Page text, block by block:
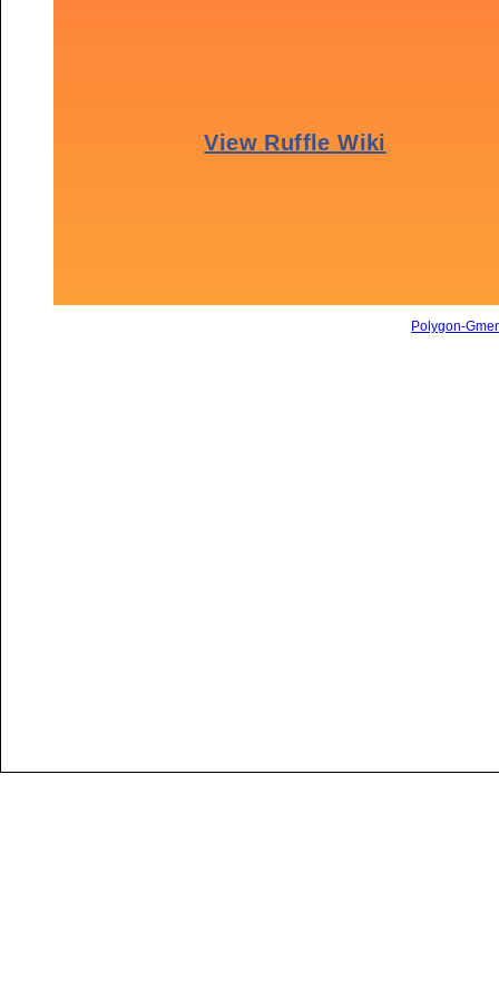
Polygon-